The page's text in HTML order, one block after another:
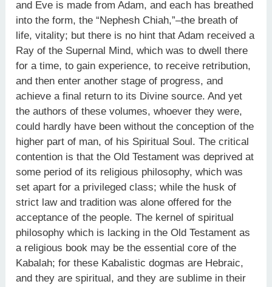
and Eve is made from Adam, and each has breathed
into the form, the “Nephesh Chiah,”–the breath of
life, vitality; but there is no hint that Adam received a
Ray of the Supernal Mind, which was to dwell there
for a time, to gain experience, to receive retribution,
and then enter another stage of progress, and
achieve a final return to its Divine source. And yet
the authors of these volumes, whoever they were,
could hardly have been without the conception of the
higher part of man, of his Spiritual Soul. The critical
contention is that the Old Testament was deprived at
some period of its religious philosophy, which was
set apart for a privileged class; while the husk of
strict law and tradition was alone offered for the
acceptance of the people. The kernel of spiritual
philosophy which is lacking in the Old Testament as
a religious book may be the essential core of the
Kabalah; for these Kabalistic dogmas are Hebraic,
and they are spiritual, and they are sublime in their